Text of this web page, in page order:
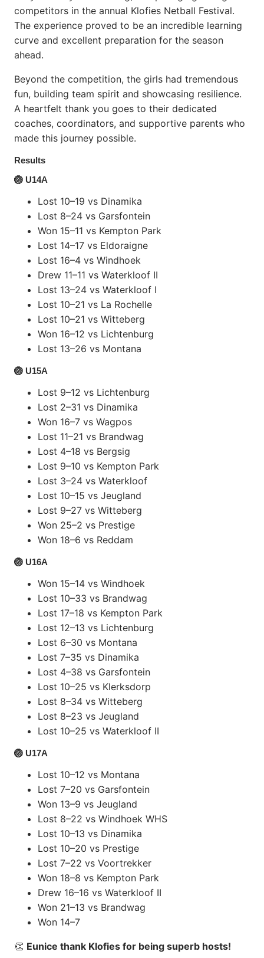
competitors in the annual Klofies Netball Festival.
The experience proved to be an incredible learning
curve and excellent preparation for the season
ahead.
Beyond the competition, the girls had tremendous
fun, building team spirit and showcasing resilience.
A heartfelt thank you goes to their dedicated
coaches, coordinators, and supportive parents who
made this journey possible.
Results
🏐 U14A
Lost 10–19 vs Dinamika
Lost 8–24 vs Garsfontein
Won 15–11 vs Kempton Park
Lost 14–17 vs Eldoraigne
Lost 16–4 vs Windhoek
Drew 11–11 vs Waterkloof II
Lost 13–24 vs Waterkloof I
Lost 10–21 vs La Rochelle
Lost 10–21 vs Witteberg
Won 16–12 vs Lichtenburg
Lost 13–26 vs Montana
🏐 U15A
Lost 9–12 vs Lichtenburg
Lost 2–31 vs Dinamika
Won 16–7 vs Wagpos
Lost 11–21 vs Brandwag
Lost 4–18 vs Bergsig
Lost 9–10 vs Kempton Park
Lost 3–24 vs Waterkloof
Lost 10–15 vs Jeugland
Lost 9–27 vs Witteberg
Won 25–2 vs Prestige
Won 18–6 vs Reddam
🏐 U16A
Won 15–14 vs Windhoek
Lost 10–33 vs Brandwag
Lost 17–18 vs Kempton Park
Lost 12–13 vs Lichtenburg
Lost 6–30 vs Montana
Lost 7–35 vs Dinamika
Lost 4–38 vs Garsfontein
Lost 10–25 vs Klerksdorp
Lost 8–34 vs Witteberg
Lost 8–23 vs Jeugland
Lost 10–25 vs Waterkloof II
🏐 U17A
Lost 10–12 vs Montana
Lost 7–20 vs Garsfontein
Won 13–9 vs Jeugland
Lost 8–22 vs Windhoek WHS
Lost 10–13 vs Dinamika
Lost 10–20 vs Prestige
Lost 7–22 vs Voortrekker
Won 18–8 vs Kempton Park
Drew 16–16 vs Waterkloof II
Won 21–13 vs Brandwag
Won 14–7
👏 Eunice thank Klofies for being superb hosts!